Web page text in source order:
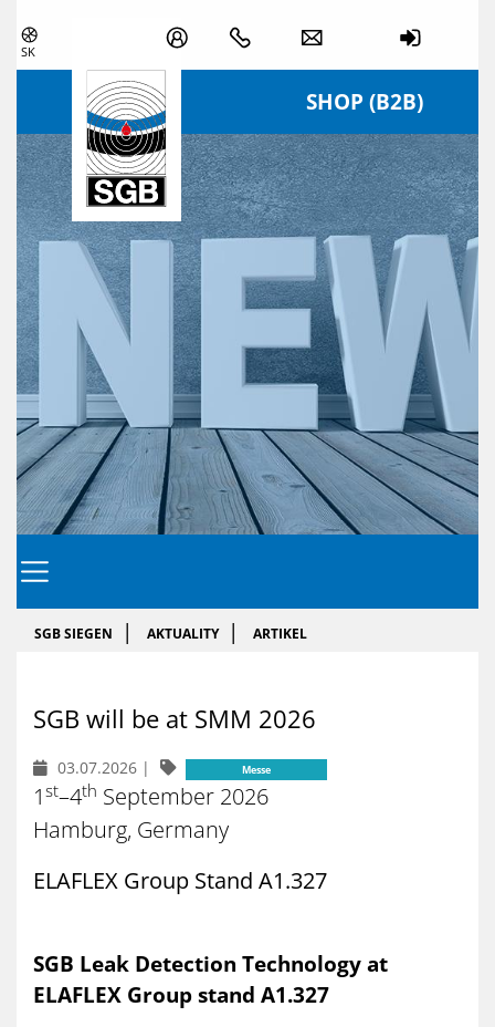
SK
SHOP (B2B)
SGB SIEGEN AKTUALITY ARTIKEL
SGB will be at SMM 2026
03.07.2026 | Messe
1 st–4th September 2026
Hamburg, Germany
ELAFLEX Group Stand A1.327
SGB Leak Detection Technology at
ELAFLEX Group stand A1.327